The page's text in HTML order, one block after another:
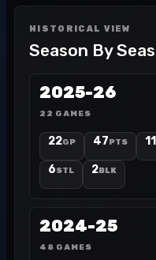
HISTORICAL VIEW
Season By
2025-26
22 GAMES
22GP 47PTS 11
6STL 2BLK
2024-25
48 GAMES